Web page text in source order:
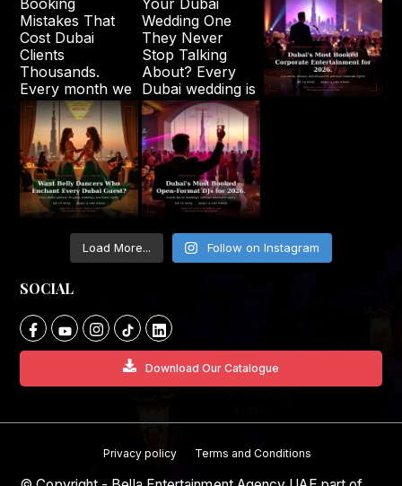
Load More... Follow on Instagram
SOCIAL
Download Our Catalogue
Privacy policy Terms and Conditions